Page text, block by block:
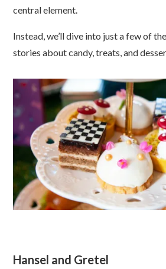
central element.
Instead, we’ll dive into just a few of
stories about candy, treats, and
Hansel and Gretel